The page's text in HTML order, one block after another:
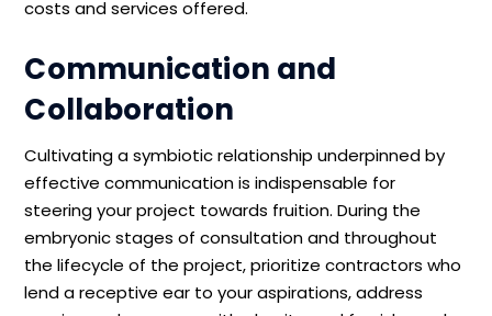
costs and services offered.
Communication and
Collaboration
Cultivating a symbiotic relationship underpinned by
effective communication is indispensable for
steering your project towards fruition. During the
embryonic stages of consultation and throughout
the lifecycle of the project, prioritize contractors who
lend a receptive ear to your aspirations, address